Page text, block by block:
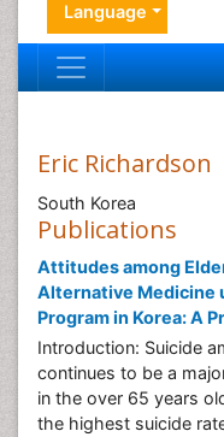
Language
Eric Richardson
South Korea
Publications
Attitudes among
Alternative Medicine
Program in Korea: A
Introduction: Suicide
continues to be a
in the over 65 years
the highest suicide